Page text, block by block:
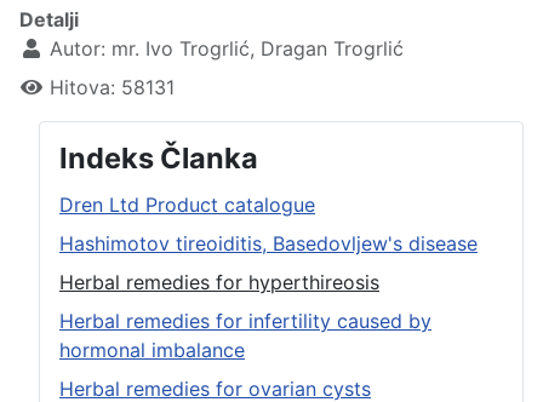
Detalji
Autor: mr. Ivo Trogrlić, Dragan Trogrlić
Hitova: 58131
Indeks Članka
Dren Ltd Product catalogue
Hashimotov tireoiditis, Basedovljew's disease
Herbal remedies for hyperthireosis
Herbal remedies for infertility caused by
hormonal imbalance
Herbal remedies for ovarian cysts